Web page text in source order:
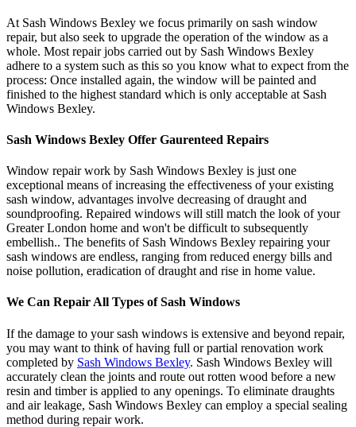
At Sash Windows Bexley we focus primarily on sash window
repair, but also seek to upgrade the operation of the window as a
whole. Most repair jobs carried out by Sash Windows Bexley
adhere to a system such as this so you know what to expect from the
process: Once installed again, the window will be painted and
finished to the highest standard which is only acceptable at Sash
Windows Bexley.
Sash Windows Bexley Offer Gaurenteed Repairs
Window repair work by Sash Windows Bexley is just one
exceptional means of increasing the effectiveness of your existing
sash window, advantages involve decreasing of draught and
soundproofing. Repaired windows will still match the look of your
Greater London home and won't be difficult to subsequently
embellish.. The benefits of Sash Windows Bexley repairing your
sash windows are endless, ranging from reduced energy bills and
noise pollution, eradication of draught and rise in home value.
We Can Repair All Types of Sash Windows
If the damage to your sash windows is extensive and beyond repair,
you may want to think of having full or partial renovation work
completed by Sash Windows Bexley. Sash Windows Bexley will
accurately clean the joints and route out rotten wood before a new
resin and timber is applied to any openings. To eliminate draughts
and air leakage, Sash Windows Bexley can employ a special sealing
method during repair work.